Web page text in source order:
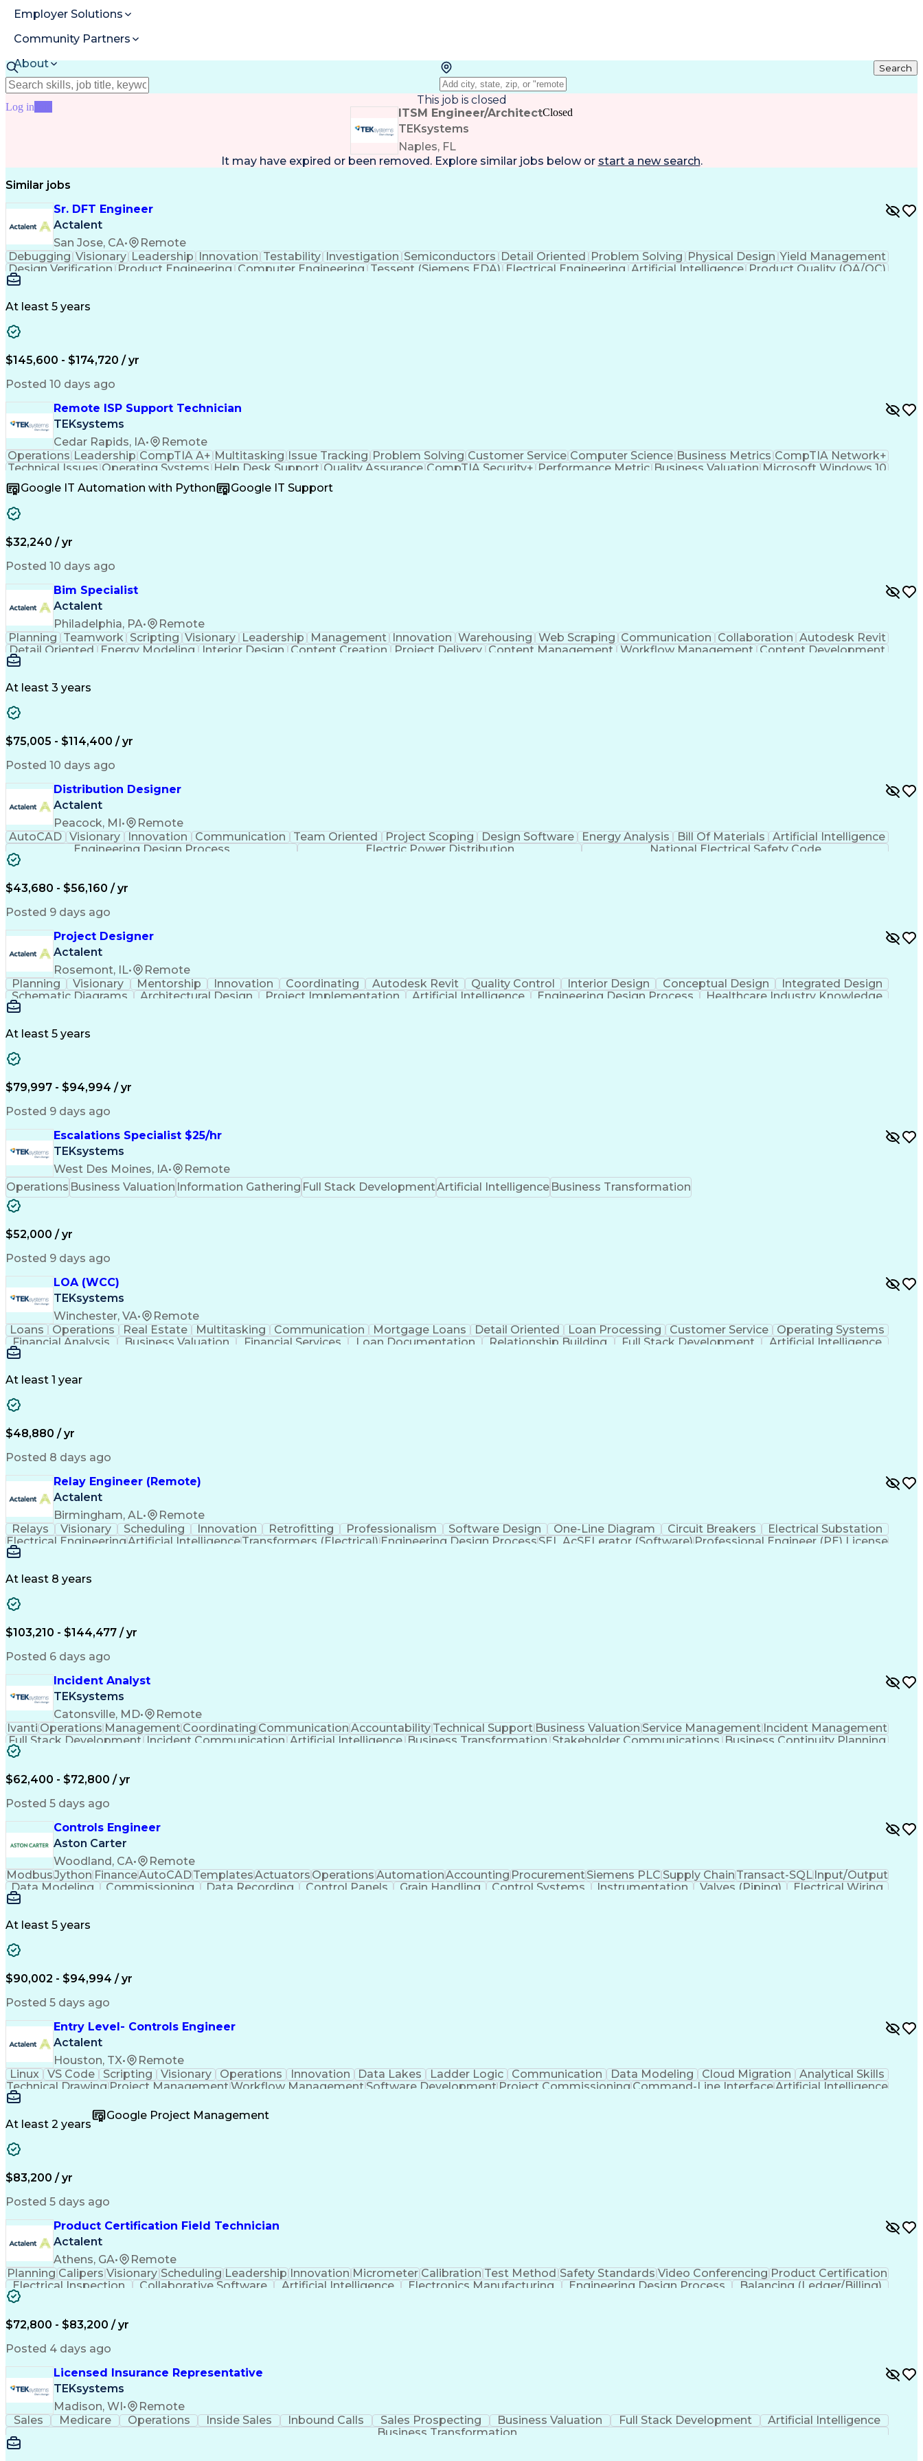
Employer Solutions
Community Partners
About
Resources
Log in
Search
This job is closed
ITSM Engineer/Architect
TEKsystems
Naples, FL
Closed
It may have expired or been removed. Explore similar jobs below or start a new search.
Similar jobs
Sr. DFT Engineer
Actalent
San Jose, CA•
Remote
Debugging Visionary Leadership Innovation Testability Investigation Semiconductors Detail Oriented Problem Solving Physical Design Yield Management
Design Verification Product Engineering Computer Engineering Tessent (Siemens EDA) Electrical Engineering Artificial Intelligence Product Quality (QA/QC)
At least 5 years
$145,600 - $174,720 / yr
Posted 10 days ago
Remote ISP Support Technician
TEKsystems
Cedar Rapids, IA•
Remote
Operations Leadership CompTIA A+ Multitasking Issue Tracking Problem Solving Customer Service Computer Science Business Metrics CompTIA Network+
Technical Issues Operating Systems Help Desk Support Quality Assurance CompTIA Security+ Performance Metric Business Valuation Microsoft Windows 10
Software Installation
Full Stack Development
Customer Complaint Resolution
Google IT Automation with Python Google IT Support
$32,240 / yr
Posted 10 days ago
Bim Specialist
Actalent
Philadelphia, PA•
Remote
Planning Teamwork Scripting Visionary Leadership Management Innovation Warehousing Web Scraping Communication Collaboration Autodesk Revit
Detail Oriented
Energy Modeling Interior Design Content Creation Project Delivery Content Management Workflow Management Content Development
Strategic Leadership
At least 3 years
$75,005 - $114,400 / yr
Posted 10 days ago
Distribution Designer
Actalent
Peacock, MI•
Remote
AutoCAD Visionary Innovation Communication Team Oriented Project Scoping Design Software Energy Analysis Bill Of Materials
Artificial Intelligence
Engineering Design Process
Electric Power Distribution National Electrical Safety Code
$43,680 - $56,160 / yr
Posted 9 days ago
Project Designer
Actalent
Rosemont, IL•
Remote
Planning
Visionary Mentorship Innovation Coordinating Autodesk Revit Quality Control Interior Design Conceptual Design
Integrated Design
Schematic Diagrams
Architectural Design Project Implementation Artificial Intelligence Engineering Design Process Healthcare Industry Knowledge
At least 5 years
$79,997 - $94,994 / yr
Posted 9 days ago
Escalations Specialist $25/hr
TEKsystems
West Des Moines, IA•
Remote
Operations Business Valuation Information Gathering Full Stack DevelopmentArtificial Intelligence Business Transformation
$52,000 / yr
Posted 9 days ago
LOA (WCC)
TEKsystems
Winchester, VA•
Remote
Loans
Operations Real Estate Multitasking Communication Mortgage Loans Detail Oriented Loan Processing Customer Service
Operating Systems
Financial Analysis
Business Valuation Financial Services Loan Documentation Relationship Building Full Stack Development
Artificial Intelligence
At least 1 year
$48,880 / yr
Posted 8 days ago
Relay Engineer (Remote)
Actalent
Birmingham, AL•
Remote
Relays
Visionary Scheduling Innovation Retrofitting Professionalism Software Design One-Line Diagram Circuit Breakers
Electrical Substation
Electrical EngineeringArtificial IntelligenceTransformers (Electrical)Engineering Design ProcessSEL AcSELerator (Software)Professional Engineer (PE) License
At least 8 years
$103,210 - $144,477 / yr
Posted 6 days ago
Incident Analyst
TEKsystems
Catonsville, MD•
Remote
IvantiOperationsManagementCoordinatingCommunicationAccountabilityTechnical SupportBusiness ValuationService ManagementIncident Management
Full Stack Development Incident Communication Artificial Intelligence Business Transformation Stakeholder Communications Business Continuity Planning
$62,400 - $72,800 / yr
Posted 5 days ago
Controls Engineer
Aston Carter
Woodland, CA•
Remote
ModbusJythonFinanceAutoCADTemplatesActuatorsOperationsAutomationAccountingProcurementSiemens PLCSupply ChainTransact-SQLInput/Output
Data Modeling
Commissioning Data Recording Control Panels Grain Handling Control Systems Instrumentation Valves (Piping)
Electrical Wiring
Naming Conventions
Monitor Control Command Set
Programmable Logic Controllers Programming
At least 5 years
$90,002 - $94,994 / yr
Posted 5 days ago
Entry Level- Controls Engineer
Actalent
Houston, TX•
Remote
Linux
VS Code Scripting Visionary Operations Innovation Data Lakes Ladder Logic Communication Data Modeling Cloud Migration
Analytical Skills
Technical DrawingProject ManagementWorkflow ManagementSoftware DevelopmentProject CommissioningCommand-Line InterfaceArtificial Intelligence
Development Environment
Continuous Improvement Process
Overall Equipment Effectiveness
At least 2 years
Google Project Management
$83,200 / yr
Posted 5 days ago
Product Certification Field Technician
Actalent
Athens, GA•
Remote
Planning Calipers Visionary Scheduling Leadership Innovation Micrometer Calibration Test Method Safety Standards Video Conferencing Product Certification
Electrical Inspection
Collaborative Software Artificial Intelligence Electronics Manufacturing Engineering Design Process
Balancing (Ledger/Billing)
$72,800 - $83,200 / yr
Posted 4 days ago
Licensed Insurance Representative
TEKsystems
Madison, WI•
Remote
Sales
Medicare Operations Inside Sales Inbound Calls Sales Prospecting Business Valuation Full Stack Development
Artificial Intelligence
Business Transformation